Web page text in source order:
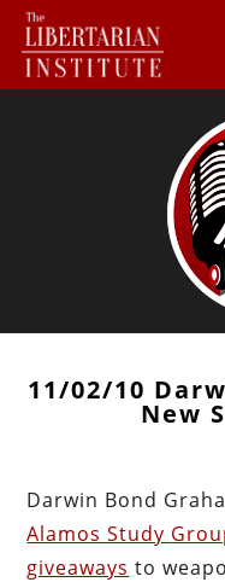
11/02/10
New
Darwin Bond
Alamos Study
giveaways to